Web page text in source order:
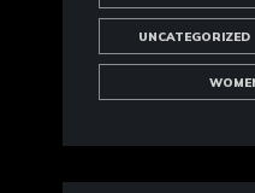
UNCATEGORIZED